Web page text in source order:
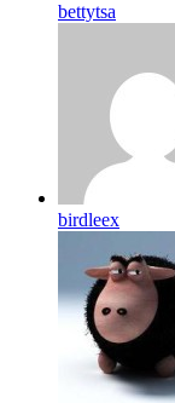
bettytsa
birdleex